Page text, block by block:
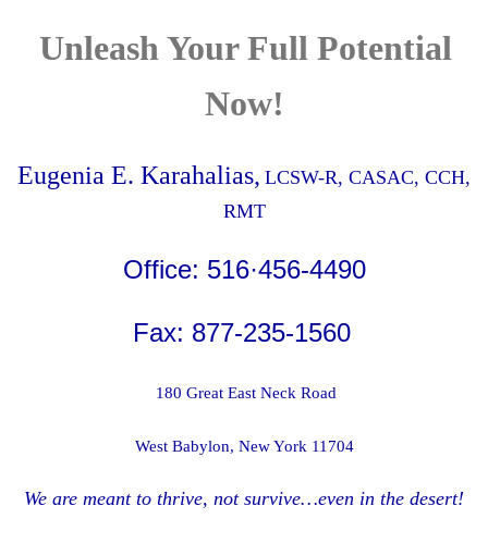
Unleash Your Full Potential
Now!
Eugenia E. Karahalias, LCSW-R, CASAC, CCH,
RMT
Office: 516·456-4490
Fax: 877-235-1560
180 Great East Neck Road
West Babylon, New York 11704
We are meant to thrive, not survive…even in the desert!